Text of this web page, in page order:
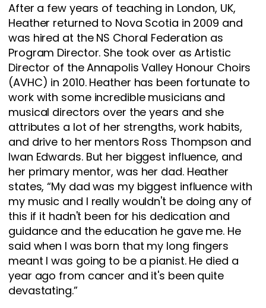
After a few years of teaching in London, UK,
Heather returned to Nova Scotia in 2009 and
was hired at the NS Choral Federation as
Program Director. She took over as Artistic
Director of the Annapolis Valley Honour Choirs
(AVHC) in 2010. Heather has been fortunate to
work with some incredible musicians and
musical directors over the years and she
attributes a lot of her strengths, work habits,
and drive to her mentors Ross Thompson and
Iwan Edwards. But her biggest influence, and
her primary mentor, was her dad. Heather
states, “My dad was my biggest influence with
my music and I really wouldn't be doing any of
this if it hadn't been for his dedication and
guidance and the education he gave me. He
said when I was born that my long fingers
meant I was going to be a pianist. He died a
year ago from cancer and it's been quite
devastating.”